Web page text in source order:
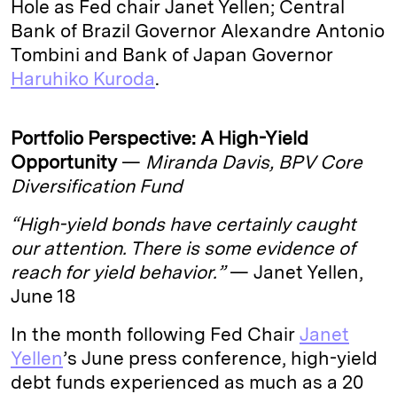
Hole as Fed chair Janet Yellen; Central
Bank of Brazil Governor Alexandre Antonio
Tombini and Bank of Japan Governor
Haruhiko Kuroda.
Portfolio Perspective: A High-Yield
Opportunity— Miranda Davis, BPV Core
Diversification Fund
“High-yield bonds have certainly caught
our attention. There is some evidence of
reach for yield behavior.”— Janet Yellen,
June 18
In the month following Fed Chair Janet
Yellen’s June press conference, high-yield
debt funds experienced as much as a 20